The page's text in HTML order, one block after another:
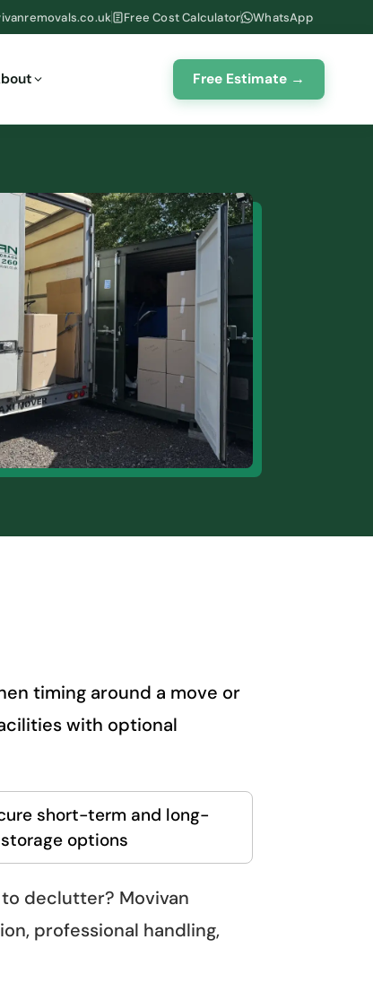
Free Cost Calculator WhatsApp
Free Estimate →
timing around a move or
with optional
short-term and long-
options
declutter? Movivan
professional handling,